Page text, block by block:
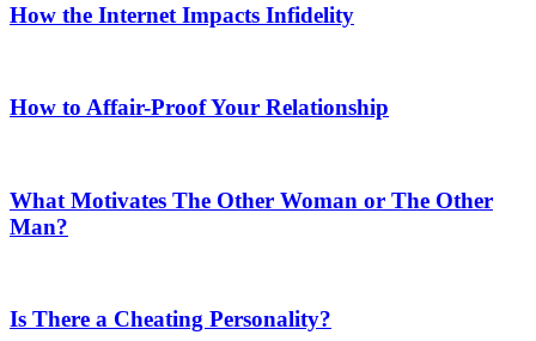
How the Internet Impacts Infidelity
How to Affair-Proof Your Relationship
What Motivates The Other Woman or The Other
Man?
Is There a Cheating Personality?